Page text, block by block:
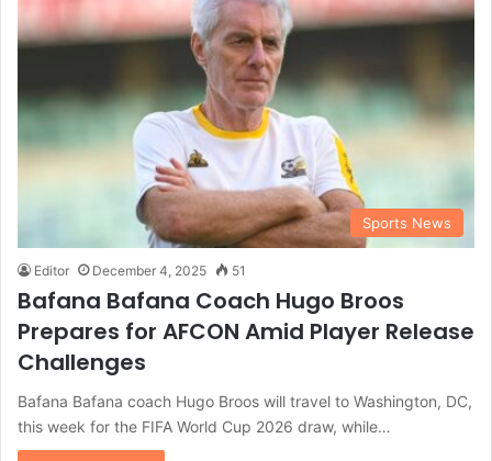
Sports News
Editor December 4, 2025 51
Bafana Bafana Coach Hugo Broos
Prepares for AFCON Amid Player Release
Challenges
Bafana Bafana coach Hugo Broos will travel to Washington, DC,
this week for the FIFA World Cup 2026 draw, while…